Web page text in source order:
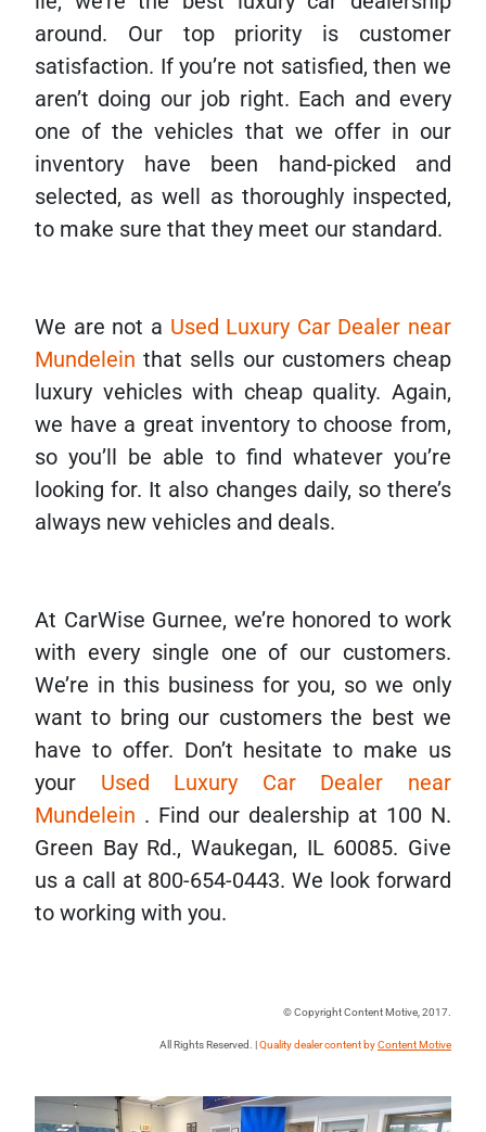
around. Our top priority is customer
satisfaction. If you’re not satisfied, then we
aren’t doing our job right. Each and every
one of the vehicles that we offer in our
inventory have been hand-picked and
selected, as well as thoroughly inspected,
to make sure that they meet our standard.
We are not a Used Luxury Car Dealer near
Mundeleinthat sells our customers cheap
luxury vehicles with cheap quality. Again,
we have a great inventory to choose from,
so you’ll be able to find whatever you’re
looking for. It also changes daily, so there’s
always new vehicles and deals.
At CarWise Gurnee, we’re honored to work
with every single one of our customers.
We’re in this business for you, so we only
want to bring our customers the best we
have to offer. Don’t hesitate to make us
your Used Luxury Car Dealer near
Mundelein . Find our dealership at 100 N.
Green Bay Rd., Waukegan, IL 60085. Give
us a call at 800-654-0443. We look forward
to working with you.
© Copyright Content Motive, 2017.
All Rights Reserved. |Quality dealer content byContent Motive